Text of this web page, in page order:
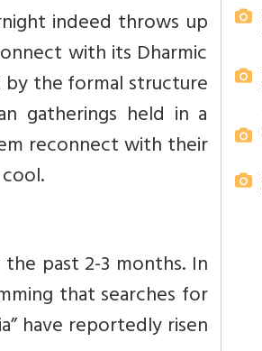
indeed throws up
with its Dharmic
the formal structure
gatherings held in a
reconnect with their
past 2-3 months. In
that searches for
have reportedly risen